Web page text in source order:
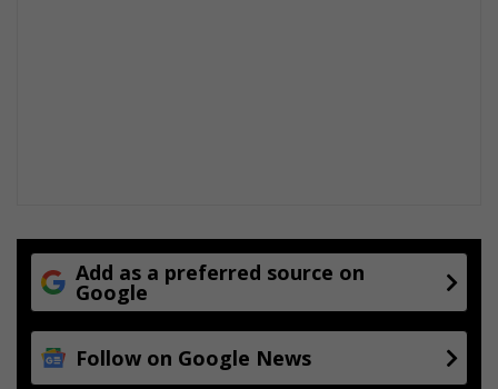
Add as a preferred source on
Google
Follow on Google News